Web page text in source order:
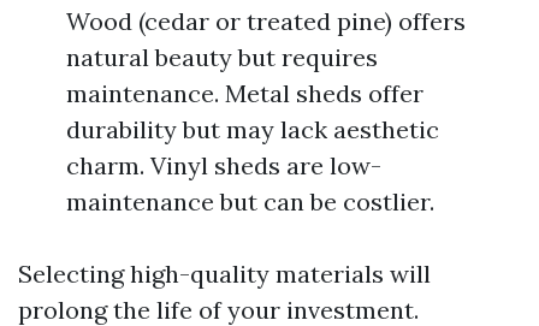
Wood (cedar or treated pine) offers
natural beauty but requires
maintenance. Metal sheds offer
durability but may lack aesthetic
charm. Vinyl sheds are low-
maintenance but can be costlier.
Selecting high-quality materials will
prolong the life of your investment.